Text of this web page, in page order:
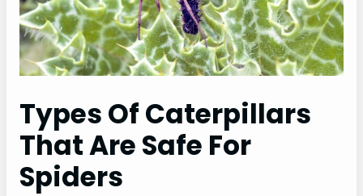
Types Of Caterpillars
That Are Safe For
Spiders